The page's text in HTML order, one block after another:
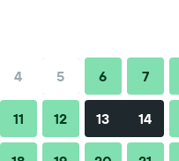
When to book Tips & FAQs
4 5 6 7
11 12 13 14